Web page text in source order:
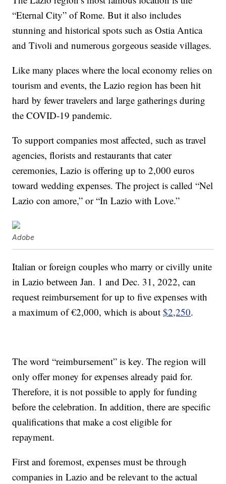
“Eternal City” of Rome. But it also includes
stunning and historical spots such as Ostia Antica
and Tivoli and numerous gorgeous seaside villages.
Like many places where the local economy relies on
tourism and events, the Lazio region has been hit
hard by fewer travelers and large gatherings during
the COVID-19 pandemic.
To support companies most affected, such as travel
agencies, florists and restaurants that cater
ceremonies, Lazio is offering up to 2,000 euros
toward wedding expenses. The project is called “Nel
Lazio con amore,” or “In Lazio with Love.”
Adobe
Italian or foreign couples who marry or civilly unite
in Lazio between Jan. 1 and Dec. 31, 2022, can
request reimbursement for up to five expenses with
a maximum of €2,000, which is about$2,250.
The word “reimbursement” is key. The region will
only offer money for expenses already paid for.
Therefore, it is not possible to apply for funding
before the celebration. In addition, there are specific
qualifications that make a cost eligible for
repayment.
First and foremost, expenses must be through
companies in Lazio and be relevant to the actual